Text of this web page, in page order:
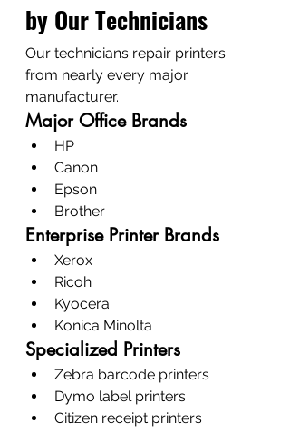
by Our Technicians
Our technicians repair printers
from nearly every major
manufacturer.
Major Office Brands
HP
Canon
Epson
Brother
Enterprise Printer Brands
Xerox
Ricoh
Kyocera
Konica Minolta
Specialized Printers
Zebra barcode printers
Dymo label printers
Citizen receipt printers